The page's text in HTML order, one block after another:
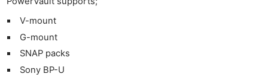
V-mount
G-mount
SNAP packs
Sony BP-U